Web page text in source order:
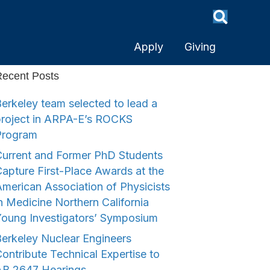
Apply Giving
Posts
team selected to lead a
in ARPA-E’s ROCKS
and Former PhD Students
First-Place Awards at the
Association of Physicists
Medicine Northern California
Investigators’ Symposium
Nuclear Engineers
Technical Expertise to